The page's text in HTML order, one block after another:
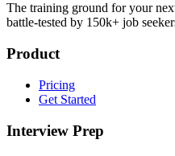
The training ground for your
battle-tested by 150k+ job
Product
Pricing
Get Started
Interview Prep